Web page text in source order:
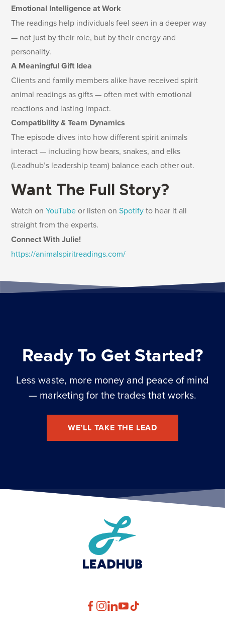
Emotional Intelligence at Work
The readings help individuals feelseen in a deeper way
— not just by their role, but by their energy and
personality.
A Meaningful Gift Idea
Clients and family members alike have received spirit
animal readings as gifts — often met with emotional
reactions and lasting impact.
Compatibility & Team Dynamics
The episode dives into how different spirit animals
interact — including how bears, snakes, and elks
(Leadhub’s leadership team) balance each other out.
Want The Full Story?
Watch onYouTubeor listen onSpotifyto hear it all
straight from the experts.
Connect With Julie!
https://animalspiritreadings.com/
Ready To Get Started?
Less waste, more money and peace of mind
— marketing for the trades that works.
WE'LL TAKE THE LEAD